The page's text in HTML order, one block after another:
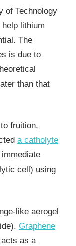
of Technology
lithium
The
is due to
than that
fruition,
a catholyte
cell) using
like aerogel
Graphene
as a